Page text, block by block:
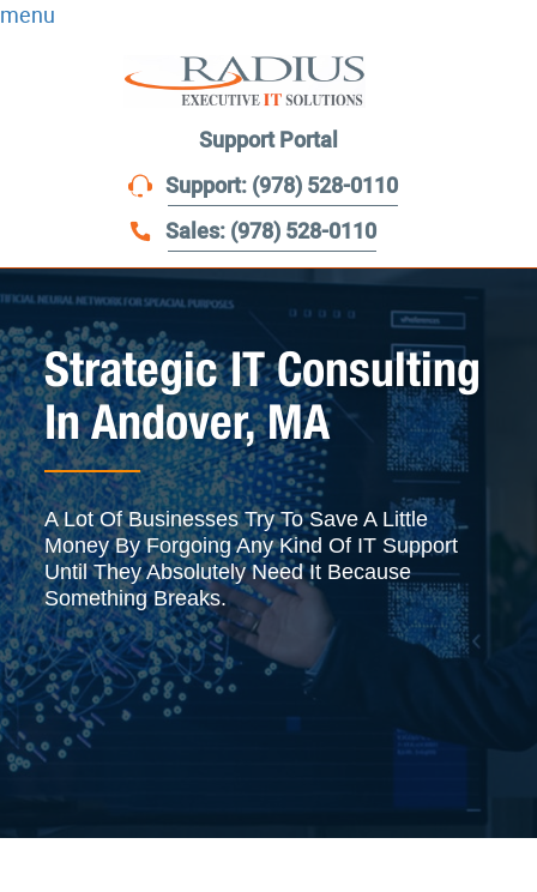
menu
Support Portal
Support: (978) 528-0110
Sales: (978) 528-0110
Strategic IT Consulting
In Andover, MA
A Lot Of Businesses Try To Save A Little
Money By Forgoing Any Kind Of IT Support
Until They Absolutely Need It Because
Something Breaks.